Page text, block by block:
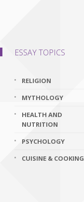
ESSAY TOPICS
RELIGION
MYTHOLOGY
HEALTH AND
NUTRITION
PSYCHOLOGY
CUISINE & COOKING